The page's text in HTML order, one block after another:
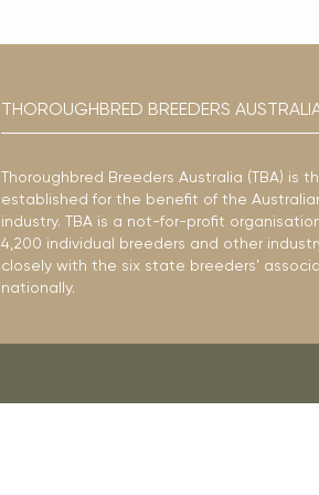
THOROUGHBRED BREEDERS
Thoroughbred Breeders Australia (TBA) is
established for the benefit of the
industry. TBA is a not-for-profit
4,200 individual breeders and other
closely with the six state breeders’
nationally.